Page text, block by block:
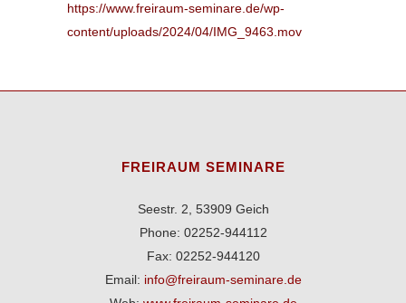
https://www.freiraum-seminare.de/wp-
content/uploads/2024/04/IMG_9463.mov
FREIRAUM SEMINARE
Seestr. 2, 53909 Geich
Phone: 02252-944112
Fax: 02252-944120
Email: info@freiraum-seminare.de